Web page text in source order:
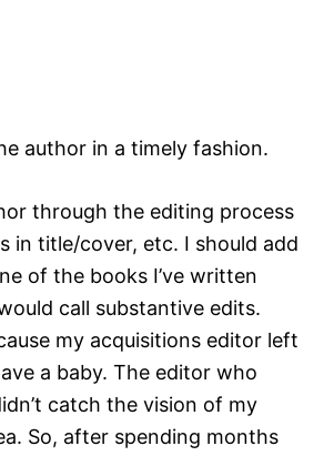
author in a timely fashion.
through the editing process
in title/cover, etc. I should add
of the books I’ve written
call substantive edits.
my acquisitions editor left
a baby. The editor who
catch the vision of my
So, after spending months